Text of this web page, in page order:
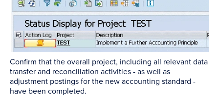
Confirm that the overall project, including all relevant data
transfer and reconciliation activities - as well as
adjustment postings for the new accounting standard -
have been completed.